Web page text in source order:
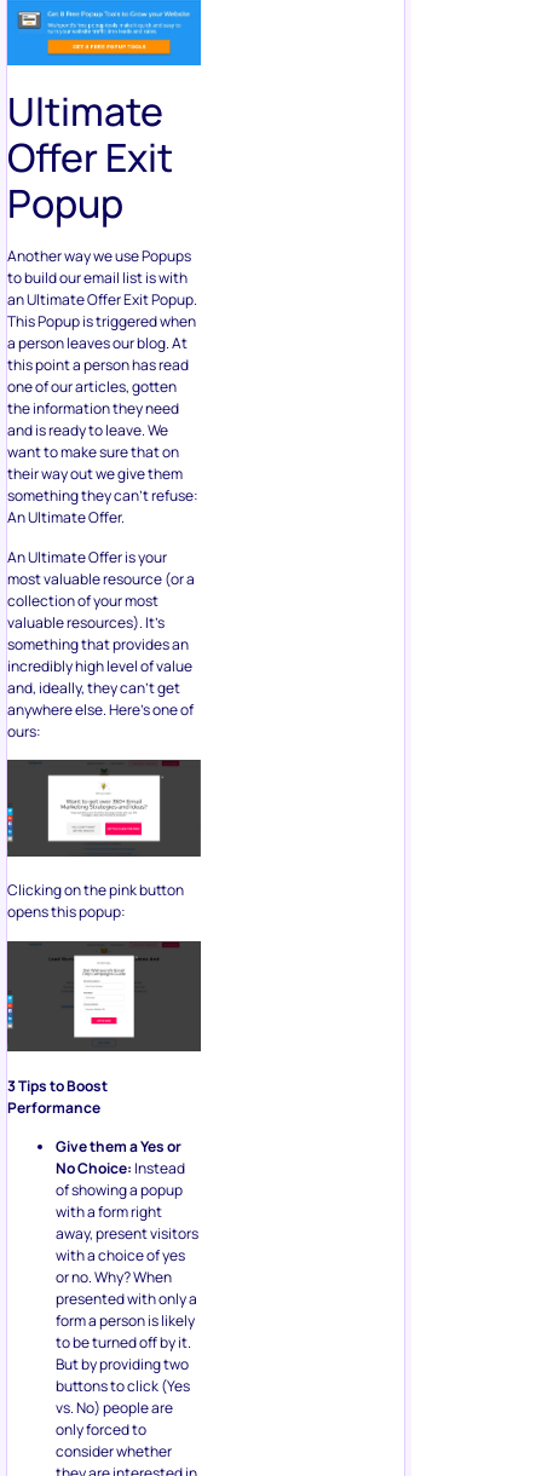
Ultimate
Offer Exit
Popup
Another way we use Popups
to build our email list is with
an Ultimate Offer Exit Popup.
This Popup is triggered when
a person leaves our blog. At
this point a person has read
one of our articles, gotten
the information they need
and is ready to leave. We
want to make sure that on
their way out we give them
something they can’t refuse:
An Ultimate Offer.
An Ultimate Offer is your
most valuable resource (or a
collection of your most
valuable resources). It’s
something that provides an
incredibly high level of value
and, ideally, they can’t get
anywhere else. Here’s one of
ours:
Clicking on the pink button
opens this popup:
3 Tips to Boost
Performance
Give them a Yes or
No Choice: Instead
of showing a popup
with a form right
away, present visitors
with a choice of yes
or no. Why? When
presented with only a
form a person is likely
to be turned off by it.
But by providing two
buttons to click (Yes
vs. No) people are
only forced to
consider whether